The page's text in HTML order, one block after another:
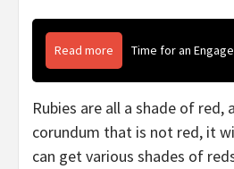
Read more Time for an
Rubies are all a shade of red,
corundum that is not red, it
can get various shades of